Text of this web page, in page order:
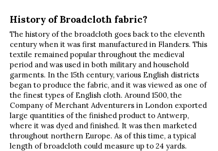
History of Broadcloth fabric?
The history of the broadcloth goes back to the eleventh
century when it was first manufactured in Flanders. This
textile remained popular throughout the medieval
period and was used in both military and household
garments. In the 15th century, various English districts
began to produce the fabric, and it was viewed as one of
the finest types of English cloth. Around 1500, the
Company of Merchant Adventurers in London exported
large quantities of the finished product to Antwerp,
where it was dyed and finished. It was then marketed
throughout northern Europe. As of this time, a typical
length of broadcloth could measure up to 24 yards.